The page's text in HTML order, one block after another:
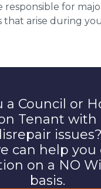
responsible for
that arise during
a Council or
Tenant with
issues?
can help you
on a NO
basis.